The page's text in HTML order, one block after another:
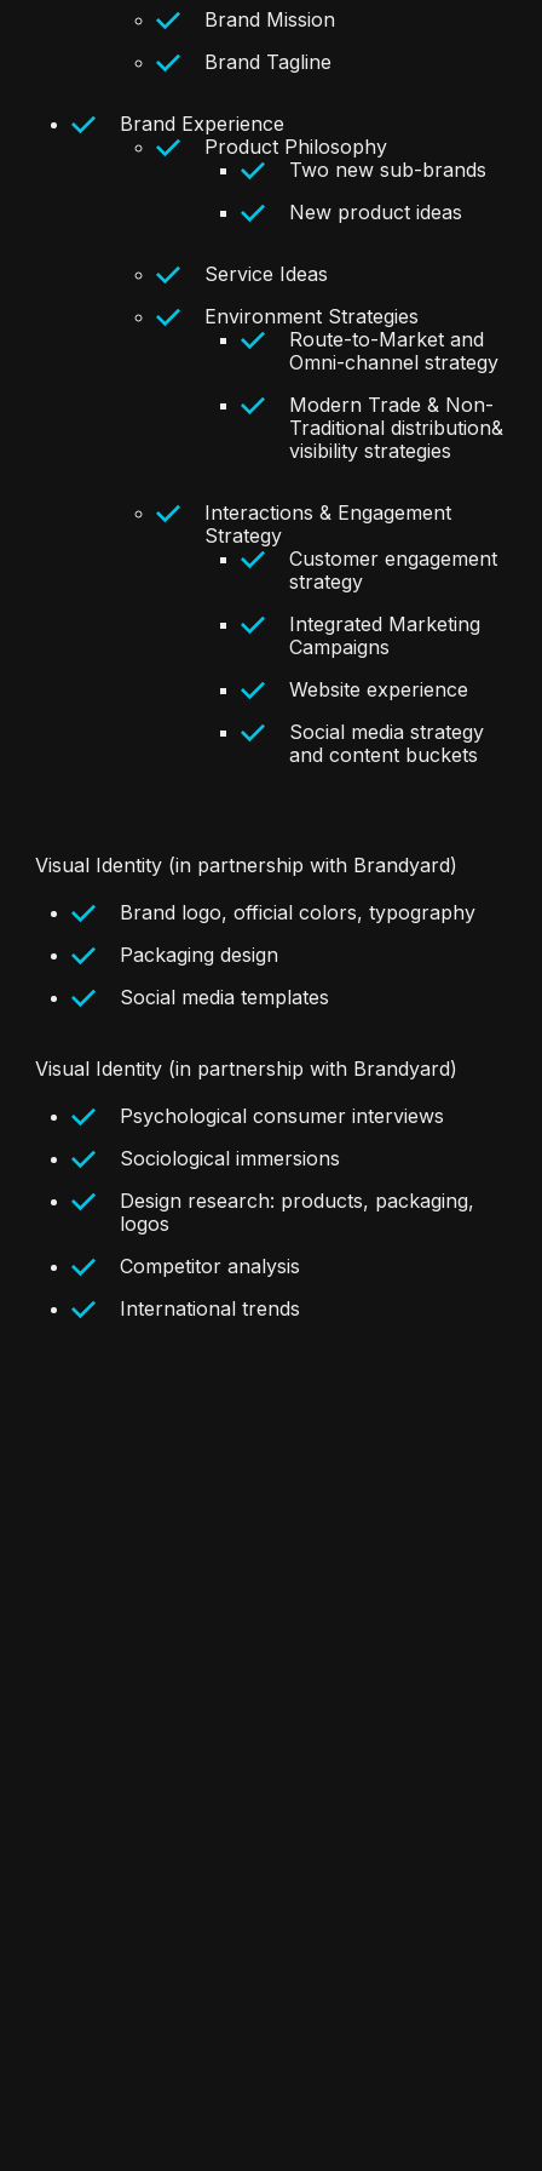
Brand Mission
Brand Tagline
Brand Experience
Product Philosophy
Two new sub-brands
New product ideas
Service Ideas
Environment Strategies
Route-to-Market and
Omni-channel strategy
Modern Trade & Non-
Traditional distribution&
visibility strategies
Interactions & Engagement
Strategy
Customer engagement
strategy
Integrated Marketing
Campaigns
Website experience
Social media strategy
and content buckets
Visual Identity (in partnership with Brandyard)
Brand logo, official colors, typography
Packaging design
Social media templates
Visual Identity (in partnership with Brandyard)
Psychological consumer interviews
Sociological immersions
Design research: products, packaging,
logos
Competitor analysis
International trends